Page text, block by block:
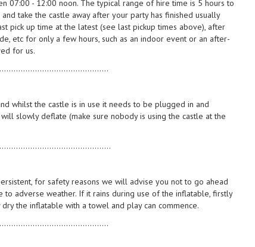
07:00 - 12:00 noon. The typical range of hire time is 5 hours to
take the castle away after your party has finished usually
pick up time at the latest (see last pickup times above), after
etc for only a few hours, such as an indoor event or an after-
for us.
whilst the castle is in use it needs to be plugged in and
slowly deflate (make sure nobody is using the castle at the
for safety reasons we will advise you not to go ahead
adverse weather. If it rains during use of the inflatable, firstly
the inflatable with a towel and play can commence.